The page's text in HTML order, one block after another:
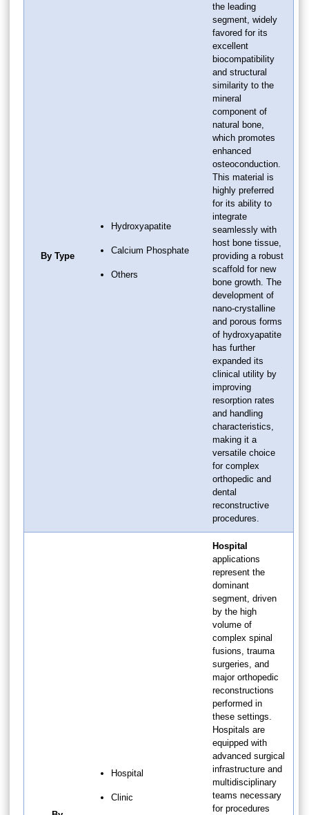
By Type
Hydroxyapatite
Calcium Phosphate
Others
the leading
segment, widely
favored for its
excellent
biocompatibility
and structural
similarity to the
mineral
component of
natural bone,
which promotes
enhanced
osteoconduction.
This material is
highly preferred
for its ability to
integrate
seamlessly with
host bone tissue,
providing a robust
scaffold for new
bone growth. The
development of
nano-crystalline
and porous forms
of hydroxyapatite
has further
expanded its
clinical utility by
improving
resorption rates
and handling
characteristics,
making it a
versatile choice
for complex
orthopedic and
dental
reconstructive
procedures.
Hospital
Clinic
Hospital
applications
represent the
dominant
segment, driven
by the high
volume of
complex spinal
fusions, trauma
surgeries, and
major orthopedic
reconstructions
performed in
these settings.
Hospitals are
equipped with
advanced surgical
infrastructure and
multidisciplinary
teams necessary
for procedures